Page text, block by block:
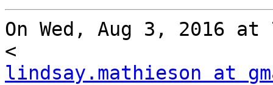
On Wed, Aug 3, 2016
lindsay.mathieson at